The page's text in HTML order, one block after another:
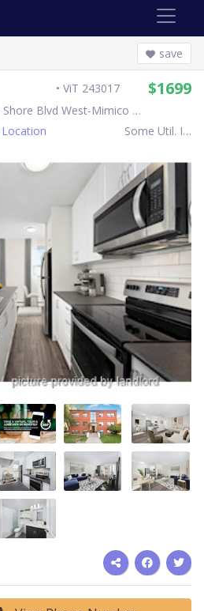
save
ViT 243017 $1699
Lake Shore Blvd West-Mimico Ave
Some Util. Inc.